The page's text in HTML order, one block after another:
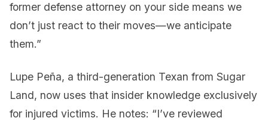
former defense attorney on your side means we
don’t just react to their moves—we anticipate
them.”
Lupe Peña, a third-generation Texan from Sugar
Land, now uses that insider knowledge exclusively
for injured victims. He notes: “I’ve reviewed